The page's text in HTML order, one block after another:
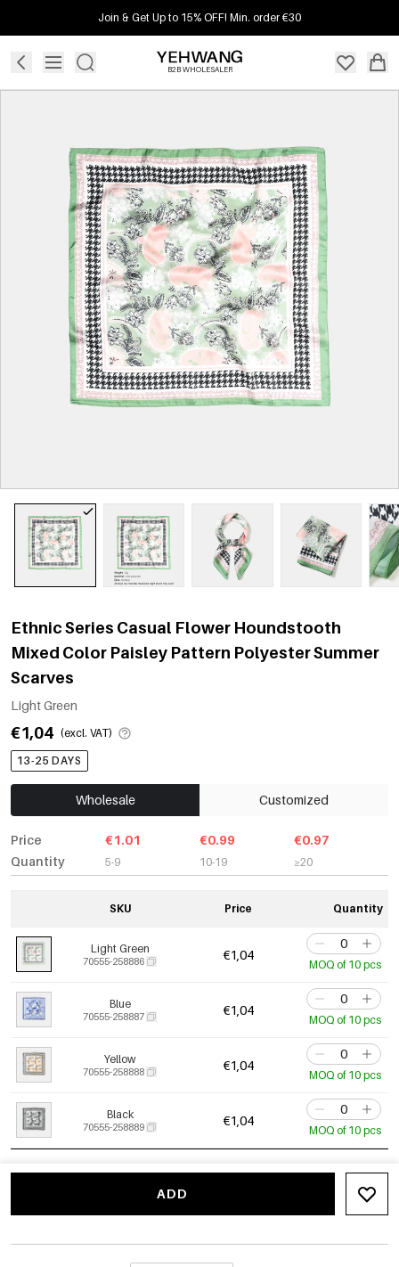
Join & Get Up to 15% OFF! Min. order €30
B2B WHOLESALER
Ethnic Series Casual Flower Houndstooth
Mixed Color Paisley Pattern Polyester Summer
Scarves
Light Green
€1,04 (excl. VAT)
13-25 DAYS
Wholesale Customized
Price
Quantity
€1.01
5-9
€0.99
10-19
€0.97
≥20
SKU Price Quantity
Light Green
70555-258886 €1,04
MOQ of 10 pcs
Blue
70555-258887 €1,04
MOQ of 10 pcs
Yellow
70555-258888 €1,04
MOQ of 10 pcs
Black
70555-258889 €1,04
MOQ of 10 pcs
ADD